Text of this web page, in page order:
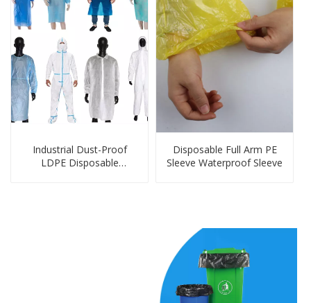
Industrial Dust-Proof
LDPE Disposable
Disposable Full Arm PE
Sleeve Waterproof Sleeve